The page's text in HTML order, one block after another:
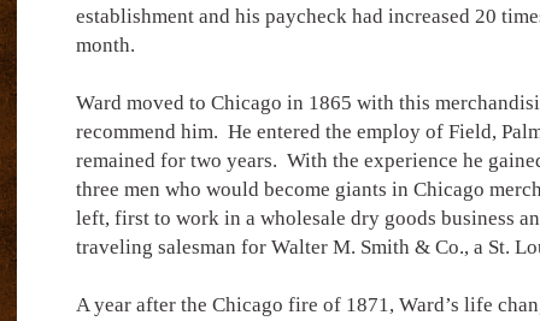
establishment and his paycheck had increased 20
month.
Ward moved to Chicago in 1865 with this
recommend him. He entered the employ of Field,
remained for two years. With the experience he
three men who would become giants in Chicago
left, first to work in a wholesale dry goods business
traveling salesman for Walter M. Smith & Co., a St.
A year after the Chicago fire of 1871, Ward’s life